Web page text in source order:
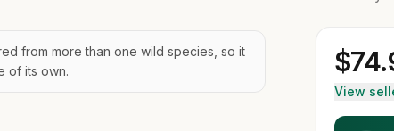
from more than one wild species, so it
of its own.
$
View